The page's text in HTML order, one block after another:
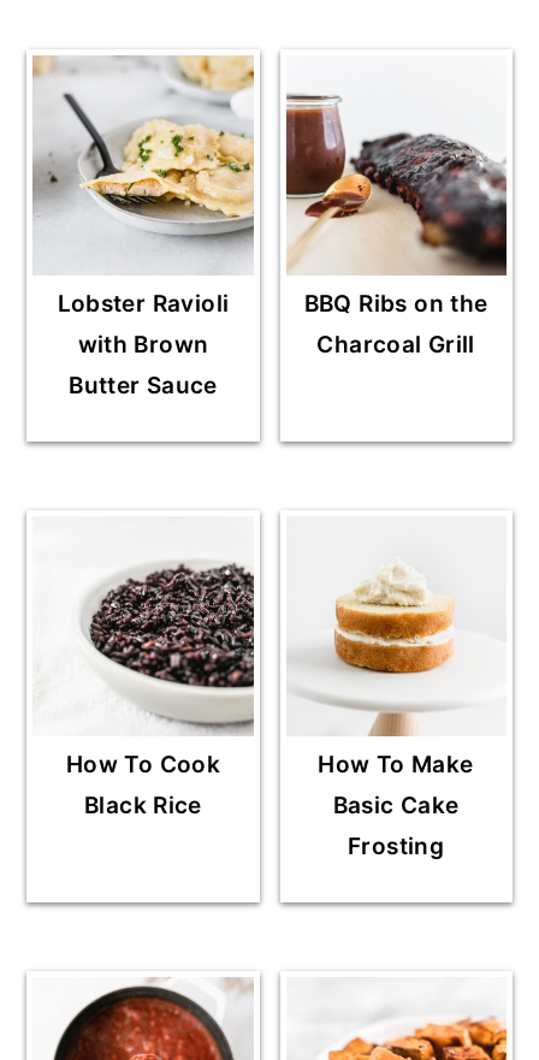
Lobster Ravioli
with Brown
Butter Sauce
BBQ Ribs on the
Charcoal Grill
How To Cook
Black Rice
How To Make
Basic Cake
Frosting